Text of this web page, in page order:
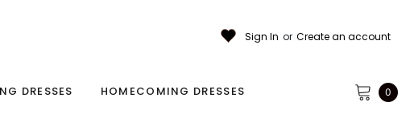
Sign In or Create an account
DRESSES HOMECOMING DRESSES 0